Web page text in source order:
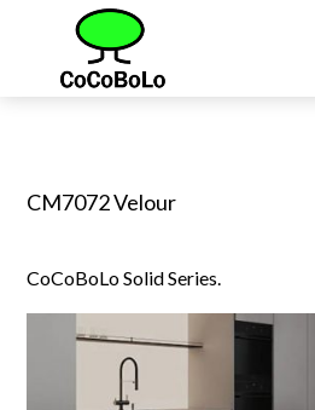
CM7072 Velour
CoCoBoLo Solid Series.